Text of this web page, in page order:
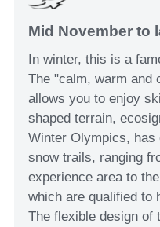
Mid November to
In winter, this is a
The "calm, warm and
allows you to enjoy
shaped terrain,
Winter Olympics, has
snow trails, ranging
experience area to
which are qualified to
The flexible design of